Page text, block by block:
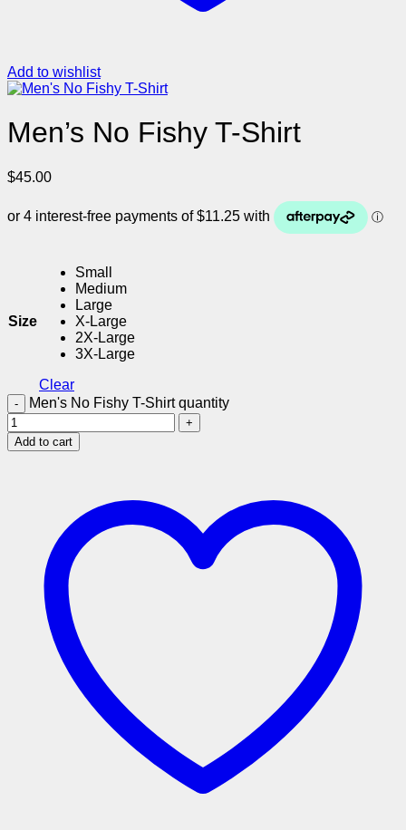
Add to wishlist
Men’s No Fishy T-Shirt
$45.00
Size
Small
Medium
Large
X-Large
2X-Large
3X-Large
Clear
Men's No Fishy T-Shirt quantity
Add to cart